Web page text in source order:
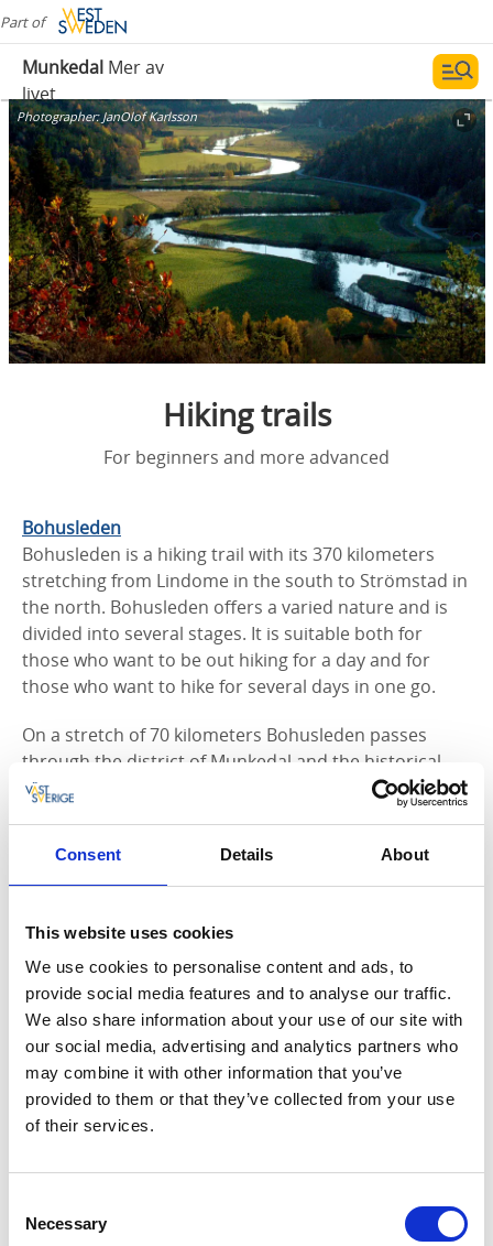
Consent Details About
This website uses cookies
We use cookies to personalise content and ads, to
provide social media features and to analyse our traffic.
We also share information about your use of our site with
our social media, advertising and analytics partners who
may combine it with other information that you’ve
provided to them or that they’ve collected from your use
of their services.
Selection
Necessary
Part of
Munkedal Mer av
livet
Photographer:JanOlof Karlsson
Hiking trails
For beginners and more advanced
Bohusleden
Bohusleden is a hiking trail with its 370 kilometers
stret­ching from Lindome in the south to Strömstad in
the north. Bohusleden offers a varied nature and is
divided into several stages. It is suitable both for
those who want to be out hiking for a day and for
those who want to hike for several days in one go.
On a stretch of 70 kilometers Bohusleden passes
through the district of Munkedal and the historical
border between Sweden and Norway. It crosses eight
shelters, an overnight cabin, water, wilderness and
Bottneberget
trails, one is 3 kilometer long and the other is 4
kilometers. The trails begin and end at Bärfendals
hembygdsgård.
Flaggberget
The hiking trail around Flaggberget is 2,5 kilometers. It
starts at the golf course, runs east and turn north
into the forest next to Corp de Logi.
Kasebo Kynnefjäll
Some of the trails connect with Bohusleden.